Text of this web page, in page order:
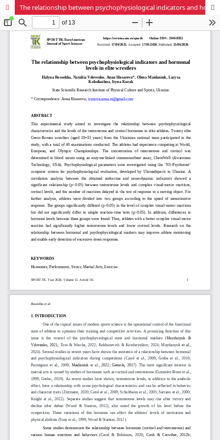
The relationship between psychophysiological indicators and hormonal levels in elite wrestlers